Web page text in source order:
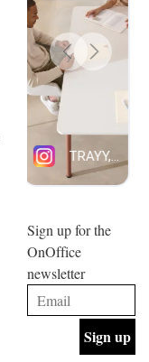
behind
Maison
Perron’s
new
work
space
Offering
coffee
with a
Sydney’s
the
best
INTERIORS
OCCA’s
new
studio
situated
Glasgow
embodies
studio’s
values
and
INTERIORS
BDG
+
Design
INTERIORS
Sign up for the
OnOffice
newsletter